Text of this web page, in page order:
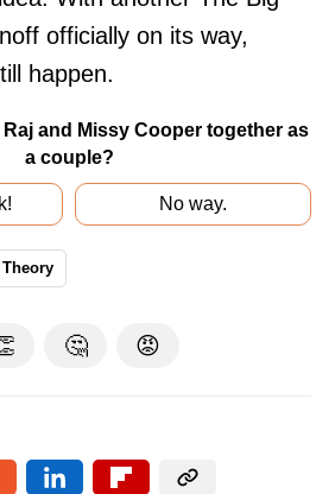
officially on its way,
happen.
and Missy Cooper together as
a couple?
No way.
🤔 😡